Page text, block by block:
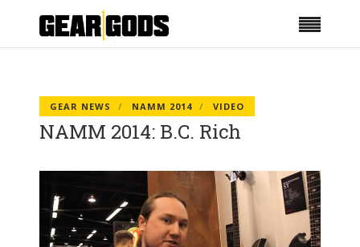
GEAR NEWS NAMM 2014 VIDEO
NAMM 2014: B.C. Rich